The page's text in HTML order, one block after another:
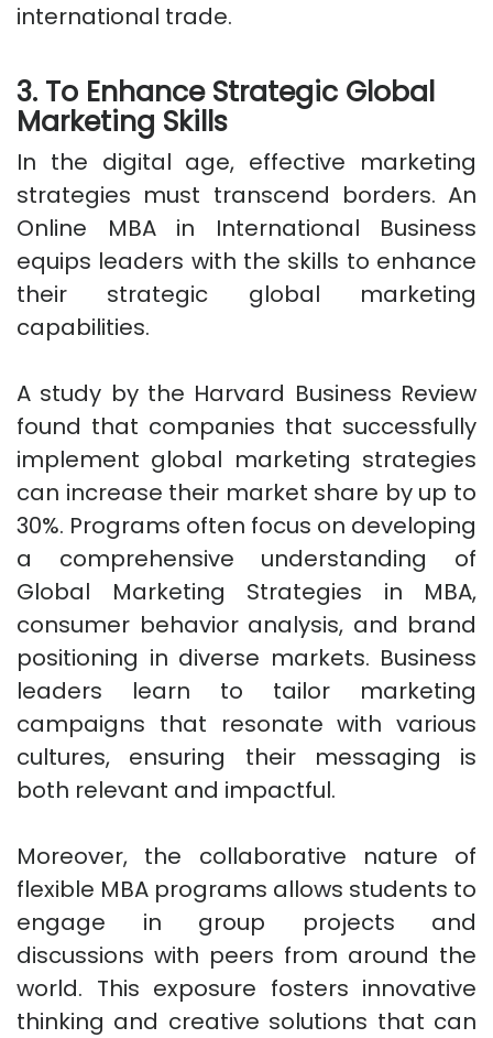
international trade.
3. To Enhance Strategic Global
Marketing Skills
In the digital age, effective marketing
strategies must transcend borders. An
Online MBA in International Business
equips leaders with the skills to enhance
their strategic global marketing
capabilities.
A study by the Harvard Business Review
found that companies that successfully
implement global marketing strategies
can increase their market share by up to
30%. Programs often focus on developing
a comprehensive understanding of
Global Marketing Strategies in MBA,
consumer behavior analysis, and brand
positioning in diverse markets. Business
leaders learn to tailor marketing
campaigns that resonate with various
cultures, ensuring their messaging is
both relevant and impactful.
Moreover, the collaborative nature of
flexible MBA programs allows students to
engage in group projects and
discussions with peers from around the
world. This exposure fosters innovative
thinking and creative solutions that can